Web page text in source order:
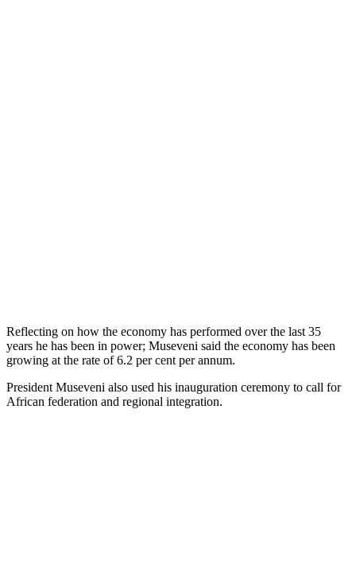
Reflecting on how the economy has performed over the last 35
years he has been in power; Museveni said the economy has been
growing at the rate of 6.2 per cent per annum.
President Museveni also used his inauguration ceremony to call for
African federation and regional integration.